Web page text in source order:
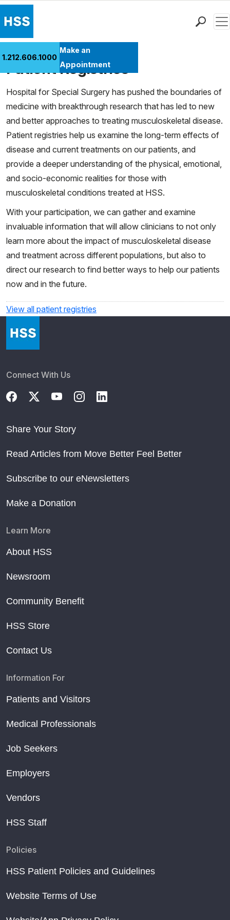
Health Library
Research & Education
Giving
Careers
Why Choose HSS
MyHSS Sign In
1.212.606.1000
Make an
Appointment
Patient RegistriesCases
Hospital for Special Surgery has pushed the boundaries of
medicine with breakthrough research that has led to new
and better approaches to treating musculoskeletal disease.
Patient registries help us examine the long-term effects of
disease and current treatments on our patients, and
provide a deeper understanding of the physical, emotional,
and socio-economic realities for those with
musculoskeletal conditions treated at HSS.
With your participation, we can gather and examine
invaluable information that will allow clinicians to not only
learn more about the impact of musculoskeletal disease
and treatment across different populations, but also to
direct our research to find better ways to help our patients
now and in the future.
View all patient registries
Connect With Us
Share Your Story
Read Articles from Move Better Feel Better
Subscribe to our eNewsletters
Make a Donation
Learn More
About HSS
Newsroom
Community Benefit
HSS Store
Contact Us
Information For
Patients and Visitors
Medical Professionals
Job Seekers
Employers
Vendors
HSS Staff
Policies
HSS Patient Policies and Guidelines
Website Terms of Use